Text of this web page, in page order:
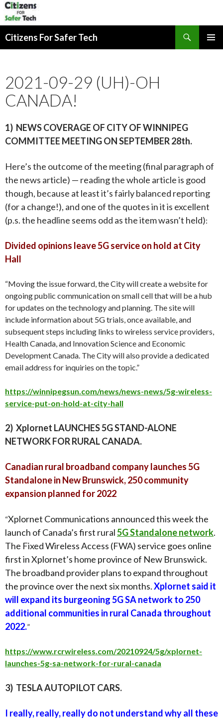
Citizens For Safer Tech
2021-09-29 (UH)-OH
CANADA!
1) NEWS COVERAGE OF CITY OF WINNIPEG
COMMITTEE MEETING ONSEPTEMBER 28th.
Here’s the outcome of the meeting (final paragraph of
the news article) — reading the whole article is good
though, because at least it’s fairly balanced reporting
(for a change!), and one of the quotes in it is excellent
(p.s. the headline seems odd as the item wasn’t held):
Divided opinions leave 5G service on hold at City
Hall
“Moving the issue forward, the City will create a website for
ongoing public communication on small cell that will be a hub
for updates on the technology and planning. The site will
include information about 5G trials, once available, and
subsequent steps including links to wireless service providers,
Health Canada, and Innovation Science and Economic
Development Canada. The City will also provide a dedicated
email address for inquiries on the topic.”
https://winnipegsun.com/news/news-news/5g-wireless-
service-put-on-hold-at-city-hall
2) Xplornet LAUNCHES 5G STAND-ALONE
NETWORK FOR RURAL CANADA.
Canadian rural broadband company launches 5G
Standalone in New Brunswick, 250 community
expansion planned for 2022
“Xplornet Communications announced this week the
launch of Canada’s first rural5G Standalone network.
The Fixed Wireless Access (FWA) service goes online
first in Xplornet’s home province of New Brunswick.
The broadband provider plans to expand throughout
the province over the next six months.Xplornet said it
will expand its burgeoning 5G SA network to 250
additional communities in rural Canada throughout
2022.”
https://www.rcrwireless.com/20210924/5g/xplornet-
launches-5g-sa-network-for-rural-canada
3) TESLA AUTOPILOT CARS.
I really, really, really do not understand whyall these